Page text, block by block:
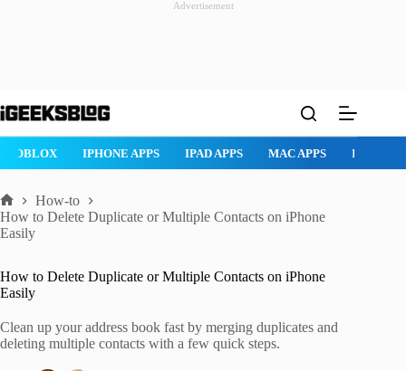
Advertisement
to
ROBLOX IPHONE APPS IPAD APPS MAC APPS
Home
How-to
How to Delete Duplicate or Multiple Contacts on iPhone
Easily
How to Delete Duplicate or Multiple Contacts on iPhone
Easily
Clean up your address book fast by merging duplicates and
deleting multiple contacts with a few quick steps.